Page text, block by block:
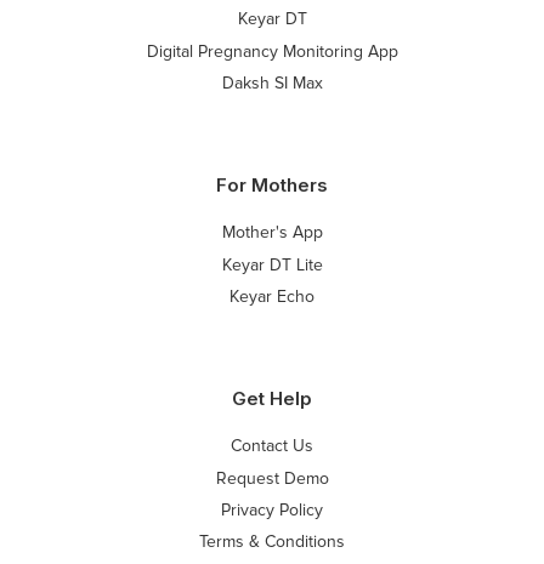
Keyar DT
Digital Pregnancy Monitoring App
Daksh SI Max
For Mothers
Mother's App
Keyar DT Lite
Keyar Echo
Get Help
Contact Us
Request Demo
Privacy Policy
Terms & Conditions